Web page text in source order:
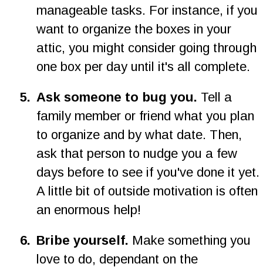
manageable tasks. For instance, if you
want to organize the boxes in your
attic, you might consider going through
one box per day until it's all complete.
5. Ask someone to bug you. Tell a
family member or friend what you plan
to organize and by what date. Then,
ask that person to nudge you a few
days before to see if you've done it yet.
A little bit of outside motivation is often
an enormous help!
6. Bribe yourself. Make something you
love to do, dependant on the